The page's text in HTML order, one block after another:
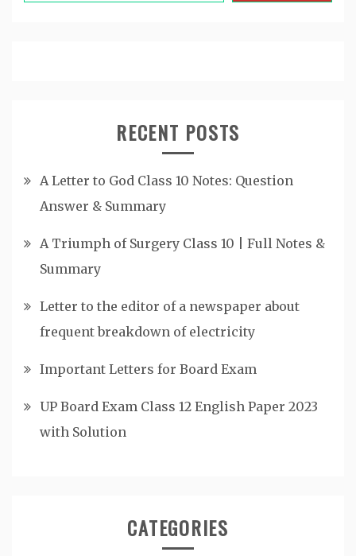
RECENT POSTS
A Letter to God Class 10 Notes: Question
Answer & Summary
A Triumph of Surgery Class 10 | Full Notes &
Summary
Letter to the editor of a newspaper about
frequent breakdown of electricity
Important Letters for Board Exam
UP Board Exam Class 12 English Paper 2023
with Solution
CATEGORIES